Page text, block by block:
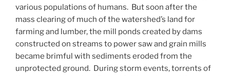
various populations of humans. But soon after the
mass clearing of much of the watershed’s land for
farming and lumber, the mill ponds created by dams
constructed on streams to power saw and grain mills
became brimful with sediments eroded from the
unprotected ground. During storm events, torrents of